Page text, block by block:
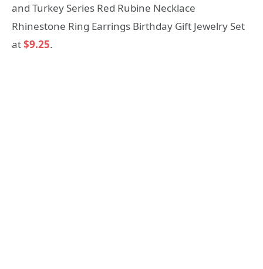
and Turkey Series Red Rubine Necklace
Rhinestone Ring Earrings Birthday Gift Jewelry Set
at$9.25.